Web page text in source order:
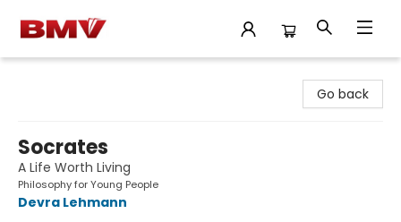
Go back
Socrates
A Life Worth Living
Philosophy for Young People
Devra Lehmann